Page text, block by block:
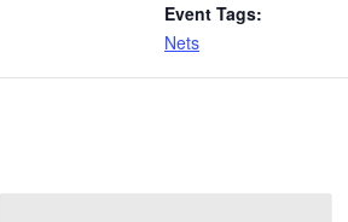
Event Tags:
Nets